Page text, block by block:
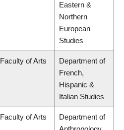
Eastern &
Northern
European
Studies
Faculty of Arts
Department of
French,
Hispanic &
Italian Studies
Faculty of Arts
Department of